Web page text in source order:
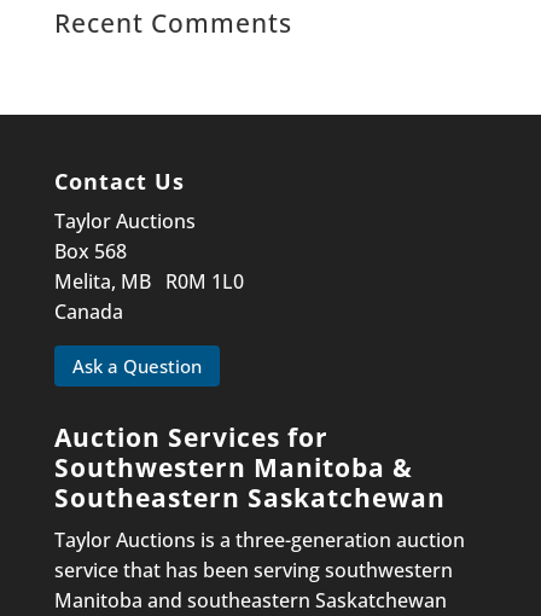
Recent Comments
Contact Us
Taylor Auctions
Box 568
Melita, MB R0M 1L0
Canada
Ask a Question
Auction Services for
Southwestern Manitoba &
Southeastern Saskatchewan
Taylor Auctions is a three-generation auction
service that has been serving southwestern
Manitoba and southeastern Saskatchewan